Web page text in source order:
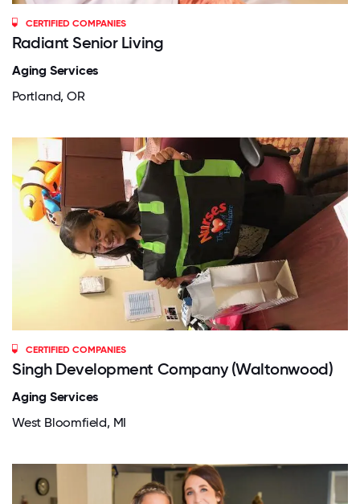
CERTIFIED COMPANIES
Radiant Senior Living
Aging Services
Portland, OR
CERTIFIED COMPANIES
Singh Development Company (Waltonwood)
Aging Services
West Bloomfield, MI